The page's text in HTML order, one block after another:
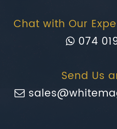
Chat with Our
074
Send Us